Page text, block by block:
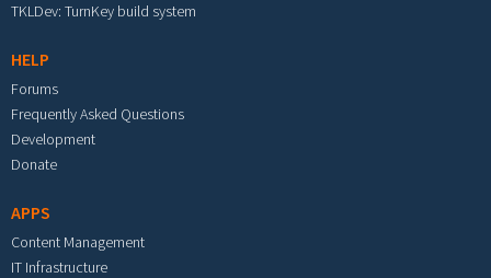
TKLDev: TurnKey build system
HELP
Forums
Frequently Asked Questions
Development
Donate
APPS
Content Management
IT Infrastructure